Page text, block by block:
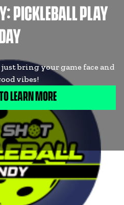
PICKLEBALL PLAY
DAY
bring your game face and
vibes!
LEARN MORE